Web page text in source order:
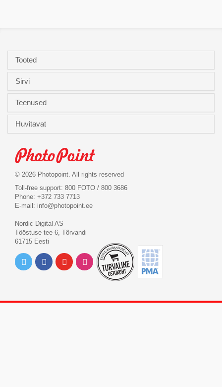
Tooted
Sirvi
Teenused
Huvitavat
© 2026 Photopoint. All rights reserved
Toll-free support: 800 FOTO / 800 3686
Phone: +372 733 7713
E-mail: info@photopoint.ee
Nordic Digital AS
Tööstuse tee 6, Tõrvandi
61715 Eesti